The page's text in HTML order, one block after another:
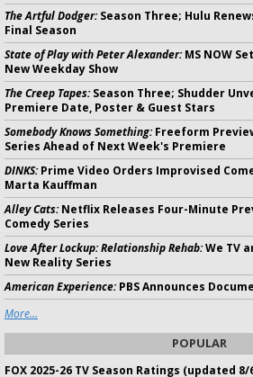
The Artful Dodger:Season Three; Hulu
Final Season
State of Play with Peter Alexander:MS NOW
New Weekday Show
The Creep Tapes:Season Three; Shudder
Premiere Date, Poster & Guest Stars
Somebody Knows Something:Freeform
Series Ahead of Next Week's Premiere
DINKS:Prime Video Orders Improvised
Marta Kauffman
Alley Cats:Netflix Releases Four-Minute
Comedy Series
Love After Lockup: Relationship Rehab:We TV
New Reality Series
American Experience:PBS Announces
More...
POPULAR
FOX 2025-26 TV Season Ratings (updated 8/